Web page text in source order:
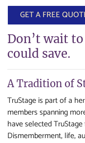
GET A FREE
Don’t wait
could save.
A Tradition of
TruStage is part of a
members spanning
have selected
Dismemberment, life,